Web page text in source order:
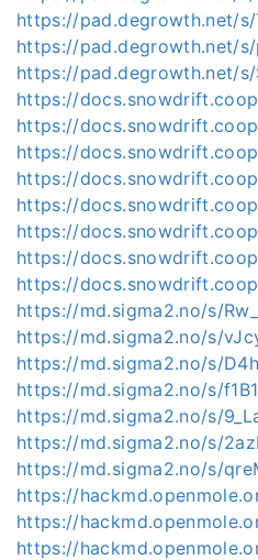
https://pad.degrowth.net/s/
https://pad.degrowth.net/
https://pad.degrowth.net/
https://
https://
https://
https://
https://
https://
https://
https://
https://md.sigma2.no/s/
https://md.sigma2.no/s/
https://md.sigma2.no/s/
https://md.sigma2.no/s/
https://md.sigma2.no/s/
https://md.sigma2.no/s/
https://md.sigma2.no/s/
https://
https://
https://